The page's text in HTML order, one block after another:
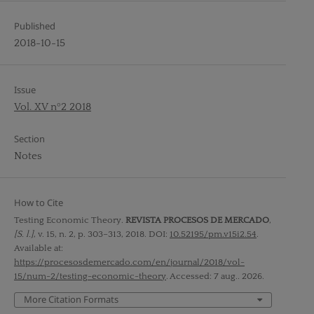
Published
2018-10-15
Issue
Vol. XV nº2 2018
Section
Notes
How to Cite
Testing Economic Theory. REVISTA PROCESOS DE MERCADO,
[S. l.], v. 15, n. 2, p. 303–313, 2018. DOI: 10.52195/pm.v15i2.54.
Available at:
https://procesosdemercado.com/en/journal/2018/vol-
15/num-2/testing-economic-theory. Accessed: 7 aug.. 2026.
More Citation Formats